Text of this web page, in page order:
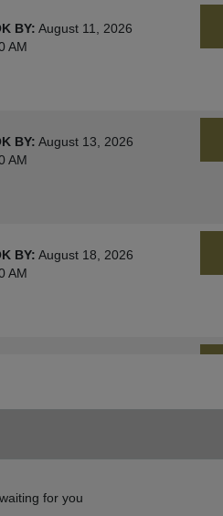
BY: August 11, 2026
AM
BY: August 13, 2026
AM
BY: August 18, 2026
AM
AM
for you